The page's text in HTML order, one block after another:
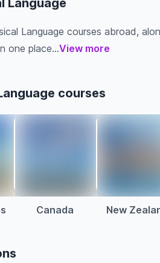
Language
Language courses abroad,
one place...View more
courses
Canada New